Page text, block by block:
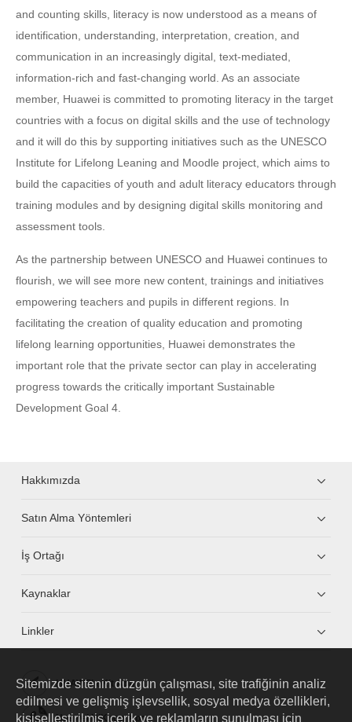
and counting skills, literacy is now understood as a means of
identification, understanding, interpretation, creation, and
communication in an increasingly digital, text-mediated,
information-rich and fast-changing world. As an associate
member, Huawei is committed to promoting literacy in the target
countries with a focus on digital skills and the use of technology
and it will do this by supporting initiatives such as the UNESCO
Institute for Lifelong Leaning and Moodle project, which aims to
build the capacities of youth and adult literacy educators through
training modules and by designing digital skills monitoring and
assessment tools.
As the partnership between UNESCO and Huawei continues to
flourish, we will see more new content, trainings and initiatives
empowering teachers and pupils in different regions. In
facilitating the creation of quality education and promoting
lifelong learning opportunities, Huawei demonstrates the
important role that the private sector can play in accelerating
progress towards the critically important Sustainable
Development Goal 4.
Hakkımızda
Satın Alma Yöntemleri
İş Ortağı
Kaynaklar
Linkler
HUAWEI eKit App
Huawei HiKnow App
Sitemizde sitenin düzgün çalışması, site trafiğinin analiz
edilmesi ve gelişmiş işlevsellik, sosyal medya özellikleri,
kişiselleştirilmiş içerik ve reklamların sunulması için